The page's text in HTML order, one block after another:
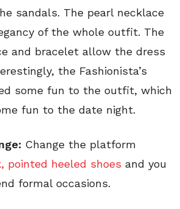
sandals. The pearl necklace
of the whole outfit. The
and bracelet allow the dress
the Fashionista’s
some fun to the outfit, which
fun to the date night.
Change the platform
pointed heeled shoes and you
formal occasions.